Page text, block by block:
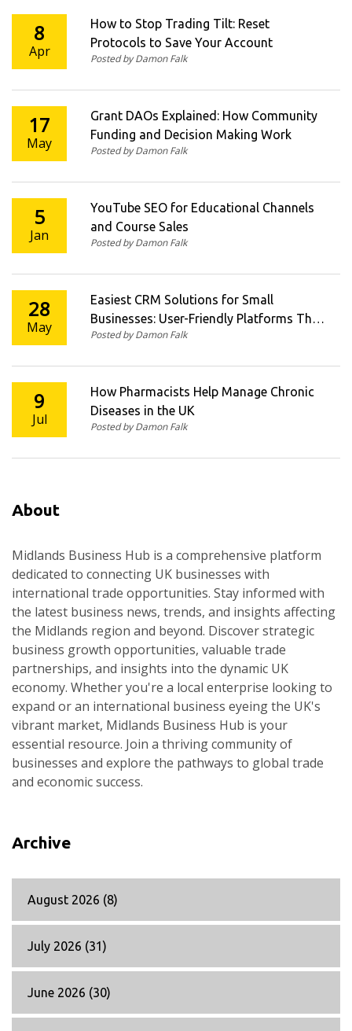
8
Apr
How to Stop Trading Tilt: Reset
Protocols to Save Your Account
Posted by Damon Falk
17
May
Grant DAOs Explained: How Community
Funding and Decision Making Work
Posted by Damon Falk
5
Jan
YouTube SEO for Educational Channels
and Course Sales
Posted by Damon Falk
28
May
Easiest CRM Solutions for Small
Businesses: User-Friendly Platforms That
Work
Posted by Damon Falk
9
Jul
How Pharmacists Help Manage Chronic
Diseases in the UK
Posted by Damon Falk
About
Midlands Business Hub is a comprehensive platform
dedicated to connecting UK businesses with
international trade opportunities. Stay informed with
the latest business news, trends, and insights affecting
the Midlands region and beyond. Discover strategic
business growth opportunities, valuable trade
partnerships, and insights into the dynamic UK
economy. Whether you're a local enterprise looking to
expand or an international business eyeing the UK's
vibrant market, Midlands Business Hub is your
essential resource. Join a thriving community of
businesses and explore the pathways to global trade
and economic success.
Archive
August 2026 (8)
July 2026 (31)
June 2026 (30)